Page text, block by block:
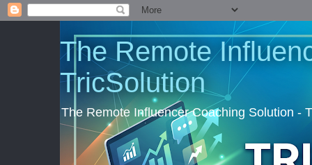
The Remote
TricSolution
The Remote Influencer Coaching Solution -